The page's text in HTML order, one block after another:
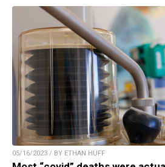
05/16/2023 / BY ETHAN HUFF